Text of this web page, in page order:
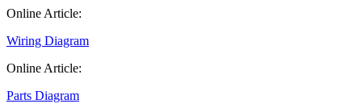
Online Article:
Wiring Diagram
Online Article:
Parts Diagram